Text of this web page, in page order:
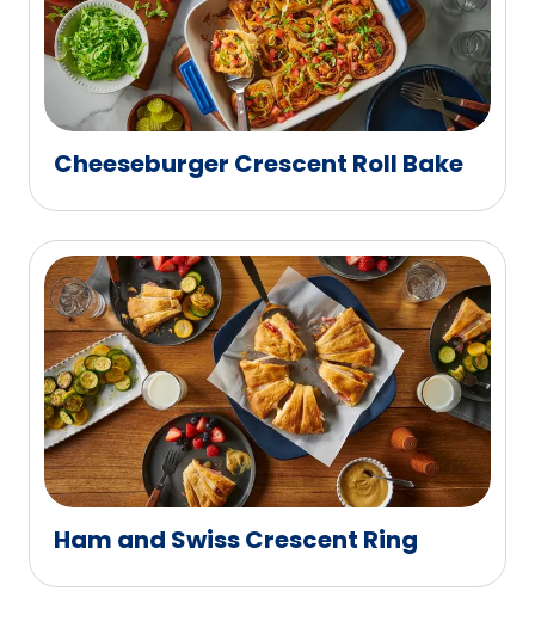
Cheeseburger Crescent Roll Bake
Ham and Swiss Crescent Ring